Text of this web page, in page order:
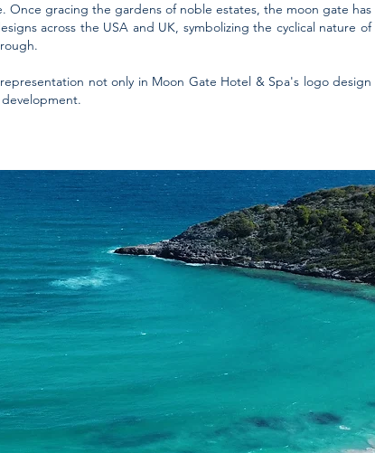
Once gracing the gardens of noble estates, the moon gate has
across the USA and UK, symbolizing the cyclical nature of
not only in Moon Gate Hotel & Spa's logo design